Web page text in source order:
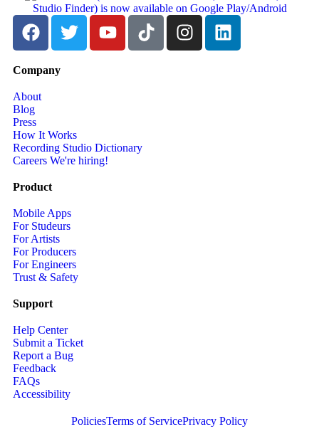
Company
About
Blog
Press
How It Works
Recording Studio Dictionary
Careers We're hiring!
Product
Mobile Apps
For Studeurs
For Artists
For Producers
For Engineers
Trust & Safety
Support
Help Center
Submit a Ticket
Report a Bug
Feedback
FAQs
Accessibility
PoliciesTerms of ServicePrivacy Policy